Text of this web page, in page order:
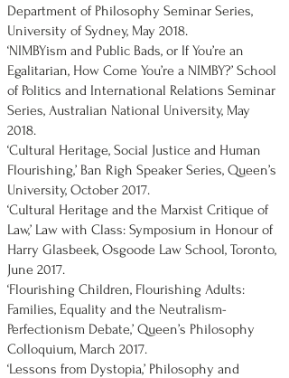
Department of Philosophy Seminar Series,
University of Sydney, May 2018.
‘NIMBYism and Public Bads, or If You’re an
Egalitarian, How Come You’re a NIMBY?’ School
of Politics and International Relations Seminar
Series, Australian National University, May
2018.
‘Cultural Heritage, Social Justice and Human
Flourishing,’ Ban Righ Speaker Series, Queen’s
University, October 2017.
‘Cultural Heritage and the Marxist Critique of
Law,’ Law with Class: Symposium in Honour of
Harry Glasbeek, Osgoode Law School, Toronto,
June 2017.
‘Flourishing Children, Flourishing Adults:
Families, Equality and the Neutralism-
Perfectionism Debate,’ Queen’s Philosophy
Colloquium, March 2017.
‘Lessons from Dystopia,’ Philosophy and